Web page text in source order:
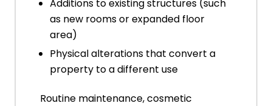
Additions to existing structures (such
as new rooms or expanded floor
area)
Physical alterations that convert a
property to a different use
Routine maintenance, cosmetic